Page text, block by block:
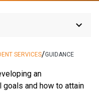
keyboard_arrow_down
SERVICES/GUIDANCE
an
and how to attain